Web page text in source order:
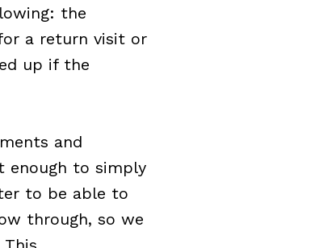
the
a return visit or
up if the
and
enough to simply
to be able to
through, so we